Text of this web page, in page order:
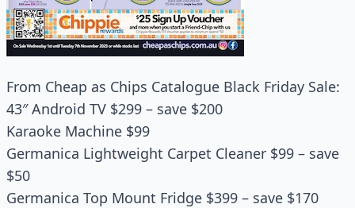
From Cheap as Chips Catalogue Black Friday Sale:
43″ Android TV $299 – save $200
Karaoke Machine $99
Germanica Lightweight Carpet Cleaner $99 – save
$50
Germanica Top Mount Fridge $399 – save $170